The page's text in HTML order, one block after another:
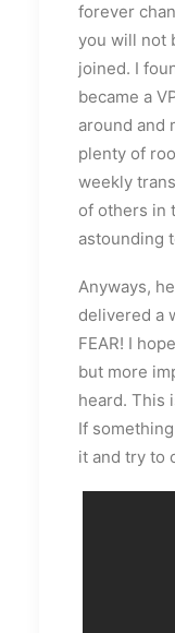
forever
you will not
joined. I
became a
around and
plenty of
weekly
of others in
astounding
Anyways,
delivered a
FEAR! I
but more
heard. This
If
it and try to